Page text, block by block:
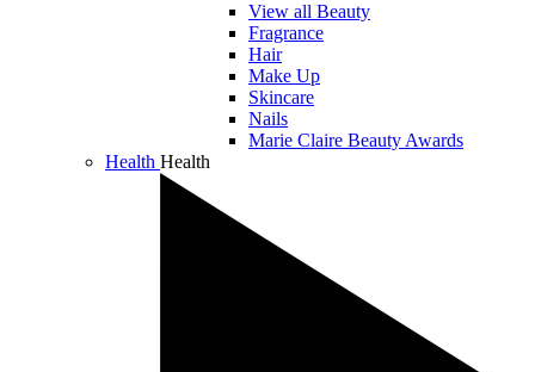
View all Beauty
Fragrance
Hair
Make Up
Skincare
Nails
Marie Claire Beauty Awards
Health Health